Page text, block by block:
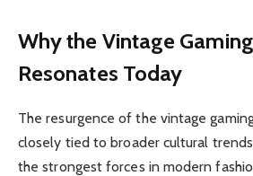
Why the Vintage
Resonates Today
The resurgence of the vintage
closely tied to broader cultural
the strongest forces in modern